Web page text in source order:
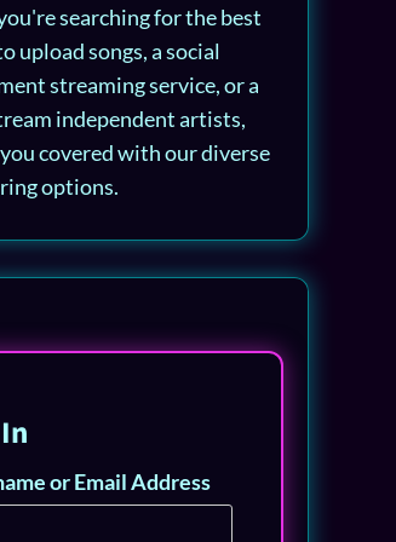
searching for the best
upload songs, a social
streaming service, or a
independent artists,
covered with our diverse
options.
or Email Address